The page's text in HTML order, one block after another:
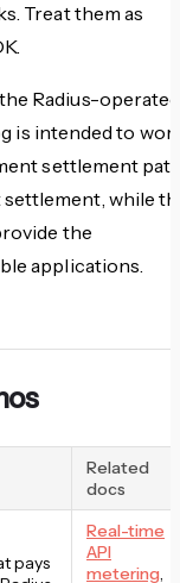
Treat them as
Radius-operated
is intended to
settlement
while
the
applications.
Related
docs
pays
Real-time
API
metering,